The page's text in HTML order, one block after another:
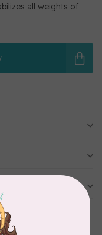
all weights of